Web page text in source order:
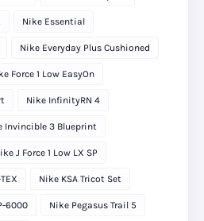
Nike Essential
Nike Everyday Plus Cushioned
Force 1 Low EasyOn
Nike InfinityRN 4
Invincible 3 Blueprint
J Force 1 Low LX SP
Nike KSA Tricot Set
6000 Nike Pegasus Trail 5